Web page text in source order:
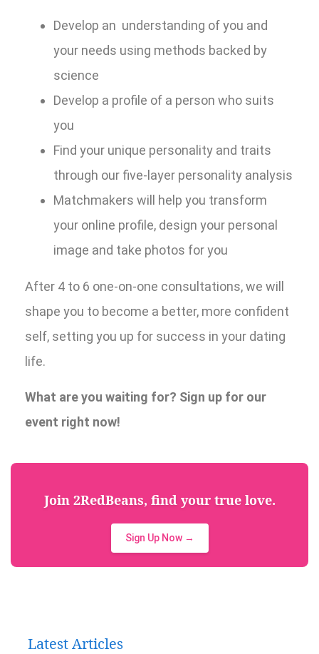
Develop an understanding of you and
your needs using methods backed by
science
Develop a profile of a person who suits
you
Find your unique personality and traits
through our five-layer personality analysis
Matchmakers will help you transform
your online profile, design your personal
image and take photos for you
After 4 to 6 one-on-one consultations, we will
shape you to become a better, more confident
self, setting you up for success in your dating
life.
What are you waiting for? Sign up for our
event right now!
Join 2RedBeans, find your true love.
Sign Up Now →
Latest Articles